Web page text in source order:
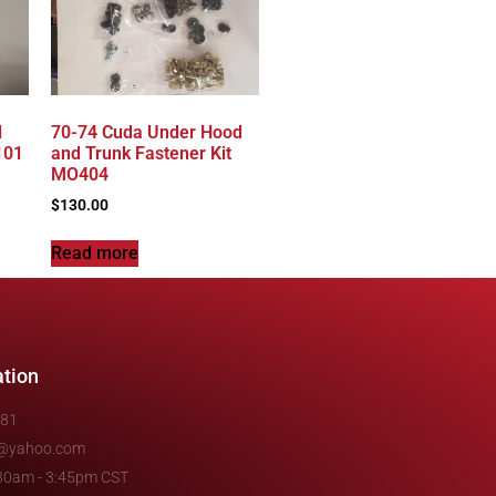
70-74 Cuda Under Hood
and Trunk Fastener Kit
MO404
$130.00
Read more
- 3:45pm CST